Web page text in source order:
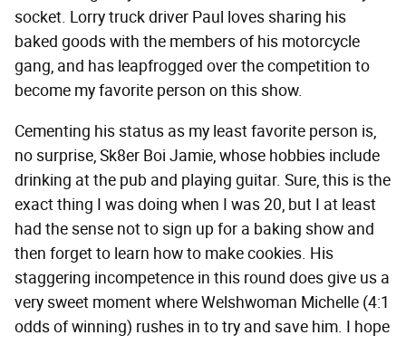
socket. Lorry truck driver Paul loves sharing his
baked goods with the members of his motorcycle
gang, and has leapfrogged over the competition to
become my favorite person on this show.
Cementing his status as my least favorite person is,
no surprise, Sk8er Boi Jamie, whose hobbies include
drinking at the pub and playing guitar. Sure, this is the
exact thing I was doing when I was 20, but I at least
had the sense not to sign up for a baking show and
then forget to learn how to make cookies. His
staggering incompetence in this round does give us a
very sweet moment where Welshwoman Michelle (4:1
odds of winning) rushes in to try and save him. I hope